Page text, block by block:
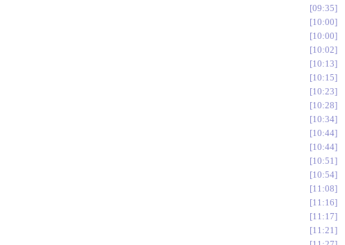
09:35
10:00
10:00
10:02
10:13
10:15
10:23
10:28
10:34
10:44
10:44
10:51
10:54
11:08
11:16
11:17
11:21